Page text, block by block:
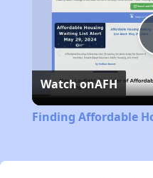
Watch onAFH
Finding Affordable